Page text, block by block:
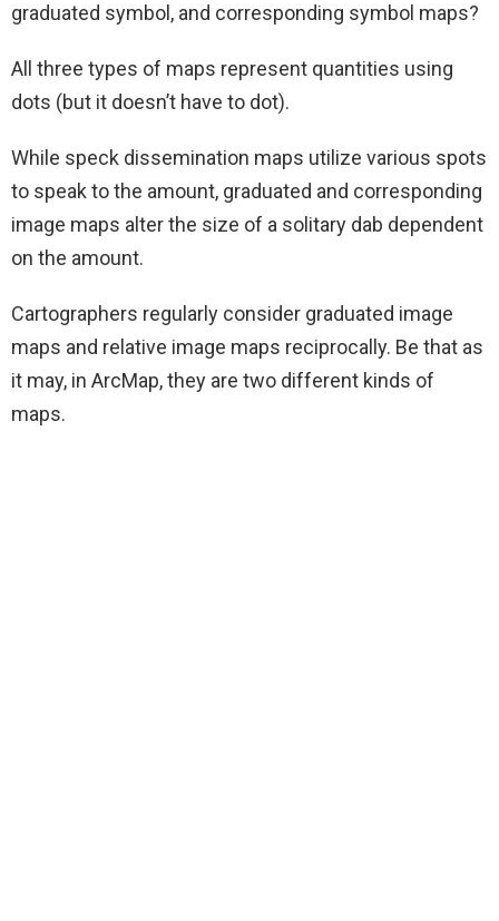
graduated symbol, and corresponding symbol maps?
All three types of maps represent quantities using
dots (but it doesn’t have to dot).
While speck dissemination maps utilize various spots
to speak to the amount, graduated and corresponding
image maps alter the size of a solitary dab dependent
on the amount.
Cartographers regularly consider graduated image
maps and relative image maps reciprocally. Be that as
it may, in ArcMap, they are two different kinds of
maps.